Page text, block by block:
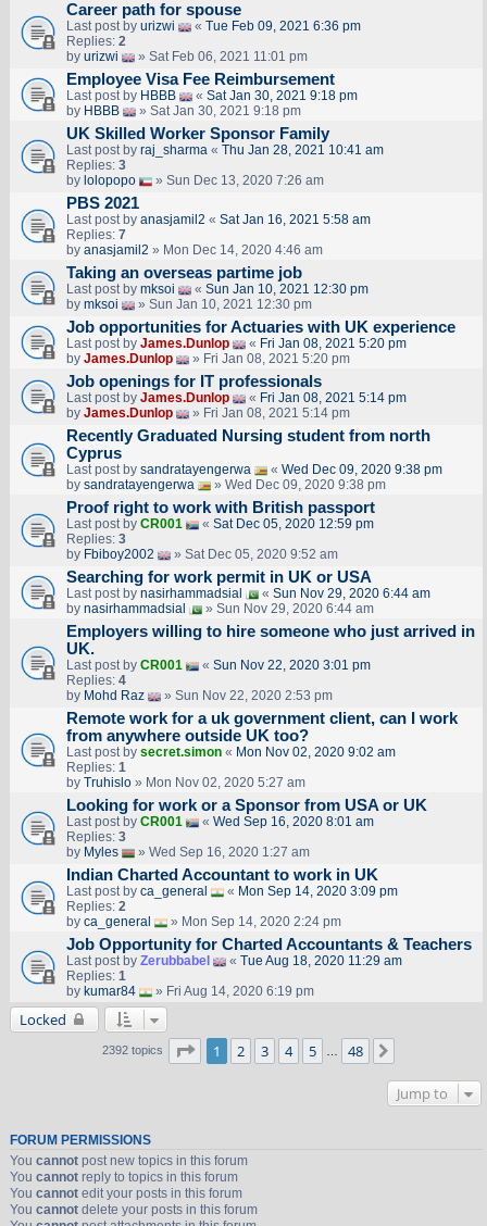
Career path for spouse
Last post by urizwi « Tue Feb 09, 2021 6:36 pm
Replies: 2
by urizwi » Sat Feb 06, 2021 11:01 pm
Employee Visa Fee Reimbursement
Last post by HBBB « Sat Jan 30, 2021 9:18 pm
by HBBB » Sat Jan 30, 2021 9:18 pm
UK Skilled Worker Sponsor Family
Last post by raj_sharma« Thu Jan 28, 2021 10:41 am
Replies: 3
by lolopopo » Sun Dec 13, 2020 7:26 am
PBS 2021
Last post by anasjamil2 « Sat Jan 16, 2021 5:58 am
Replies: 7
by anasjamil2 » Mon Dec 14, 2020 4:46 am
Taking an overseas partime job
Last post by mksoi « Sun Jan 10, 2021 12:30 pm
by mksoi » Sun Jan 10, 2021 12:30 pm
Job opportunities for Actuaries with UK experience
Last post by James.Dunlop « Fri Jan 08, 2021 5:20 pm
by James.Dunlop » Fri Jan 08, 2021 5:20 pm
Job openings for IT professionals
Last post by James.Dunlop « Fri Jan 08, 2021 5:14 pm
by James.Dunlop » Fri Jan 08, 2021 5:14 pm
Recently Graduated Nursing student from north
Cyprus
Last post by sandratayengerwa « Wed Dec 09, 2020 9:38 pm
by sandratayengerwa » Wed Dec 09, 2020 9:38 pm
Proof right to work with British passport
Last post by CR001 « Sat Dec 05, 2020 12:59 pm
Replies: 3
by Fbiboy2002 » Sat Dec 05, 2020 9:52 am
Searching for work permit in UK or USA
Last post by nasirhammadsial « Sun Nov 29, 2020 6:44 am
by nasirhammadsial » Sun Nov 29, 2020 6:44 am
Employers willing to hire someone who just arrived in
UK.
Last post by CR001 « Sun Nov 22, 2020 3:01 pm
Replies: 4
by Mohd Raz » Sun Nov 22, 2020 2:53 pm
Remote work for a uk government client, can I work
from anywhere outside UK too?
Last post by secret.simon« Mon Nov 02, 2020 9:02 am
Replies: 1
by Truhislo» Mon Nov 02, 2020 5:27 am
Looking for work or a Sponsor from USA or UK
Last post by CR001 « Wed Sep 16, 2020 8:01 am
Replies: 3
by Myles » Wed Sep 16, 2020 1:27 am
Indian Charted Accountant to work in UK
Last post by ca_general « Mon Sep 14, 2020 3:09 pm
Replies: 2
by ca_general » Mon Sep 14, 2020 2:24 pm
Job Opportunity for Charted Accountants & Teachers
Last post by Zerubbabel « Tue Aug 18, 2020 11:29 am
Replies: 1
by kumar84 » Fri Aug 14, 2020 6:19 pm
Locked
2392 topics Page of 48
1 2 3 4 5 48
Jump to
FORUM PERMISSIONS
You cannotpost new topics in this forum
You cannotreply to topics in this forum
You cannotedit your posts in this forum
You cannotdelete your posts in this forum